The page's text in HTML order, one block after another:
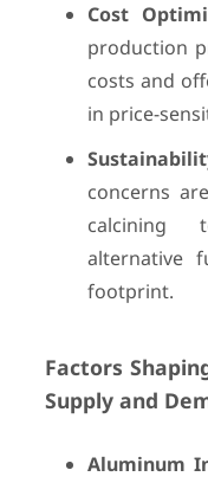
Cost
production
costs and
in price-
concerns
calcining
alternative
footprint.
Factors
Supply and
Aluminum